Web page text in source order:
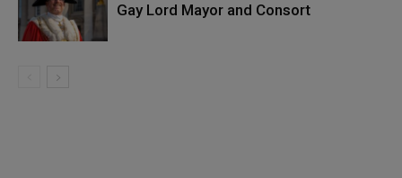
Gay Lord Mayor and Consort